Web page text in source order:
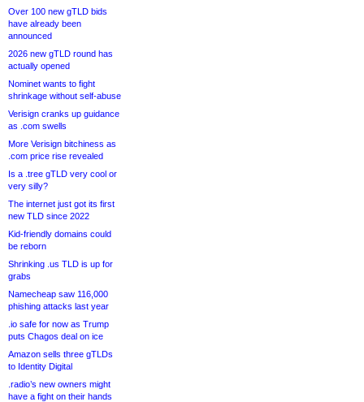
Over 100 new gTLD bids
have already been
announced
2026 new gTLD round has
actually opened
Nominet wants to fight
shrinkage without self-abuse
Verisign cranks up guidance
as .com swells
More Verisign bitchiness as
.com price rise revealed
Is a .tree gTLD very cool or
very silly?
The internet just got its first
new TLD since 2022
Kid-friendly domains could
be reborn
Shrinking .us TLD is up for
grabs
Namecheap saw 116,000
phishing attacks last year
.io safe for now as Trump
puts Chagos deal on ice
Amazon sells three gTLDs
to Identity Digital
.radio’s new owners might
have a fight on their hands